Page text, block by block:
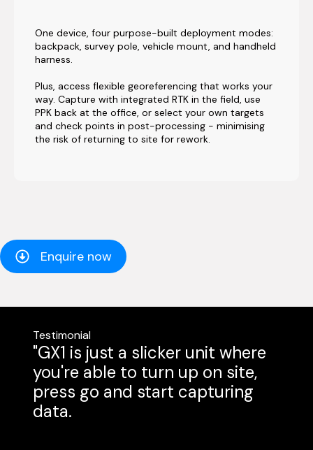
One device, four purpose-built deployment modes:
backpack, survey pole, vehicle mount, and handheld
harness.
Plus, access flexible georeferencing that works your
way. Capture with integrated RTK in the field, use
PPK back at the office, or select your own targets
and check points in post-processing - minimising
the risk of returning to site for rework.
Enquire now
Testimonial
"GX1 is just a slicker unit where
you're able to turn up on site,
press go and start capturing
data.